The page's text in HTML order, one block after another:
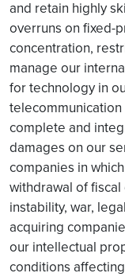
and retain highly
overruns on fixed-
concentration,
manage our
for technology in
complete and
damages on our
companies in
withdrawal of
instability, war,
acquiring
our intellectual
conditions